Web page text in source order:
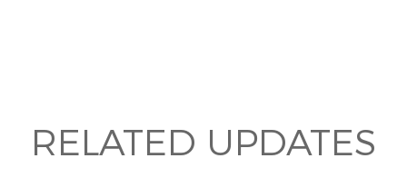
RELATED UPDATES